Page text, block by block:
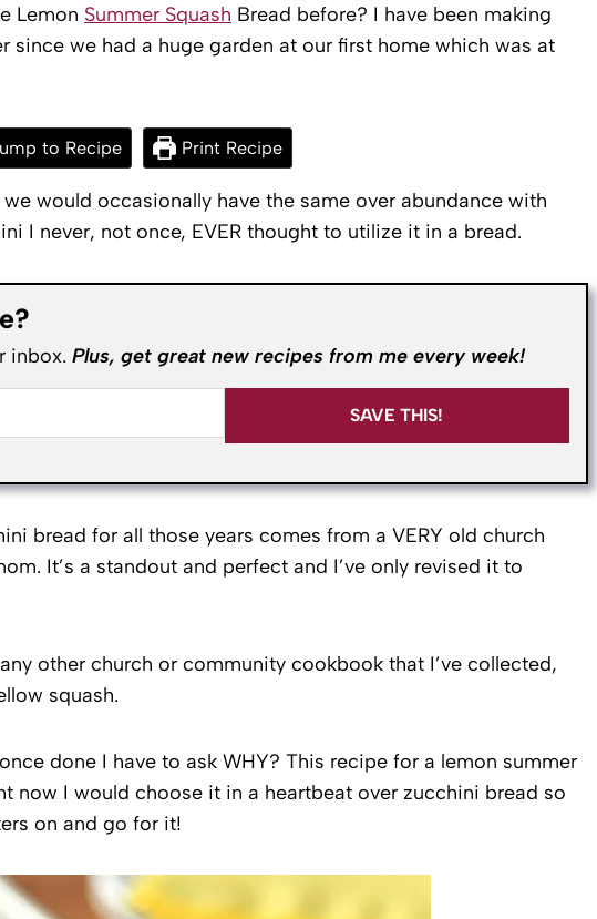
Lemon Summer Squash Bread before? I have been making
since we had a huge garden at our first home which was at
to Recipe Print Recipe
would occasionally have the same over abundance with
I never, not once, EVER thought to utilize it in a bread.
inbox. Plus, get great new recipes from me every week!
SAVE THIS!
bread for all those years comes from a VERY old church
It’s a standout and perfect and I’ve only revised it to
other church or community cookbook that I’ve collected,
squash.
done I have to ask WHY? This recipe for a lemon summer
now I would choose it in a heartbeat over zucchini bread so
on and go for it!